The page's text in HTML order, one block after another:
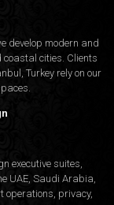
develop modern and
cities. Clients
, Turkey rely on our
executive suites,
UAE, Saudi Arabia,
operations, privacy,